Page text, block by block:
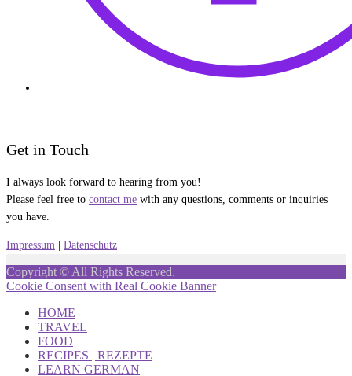
Get in Touch
I always look forward to hearing from you!
Please feel free to contact me with any questions, comments or inquiries
you have.
Impressum Datenschutz
Copyright © All Rights Reserved.
Cookie Consent with Real Cookie Banner
HOME
TRAVEL
FOOD
RECIPES | REZEPTE
LEARN GERMAN